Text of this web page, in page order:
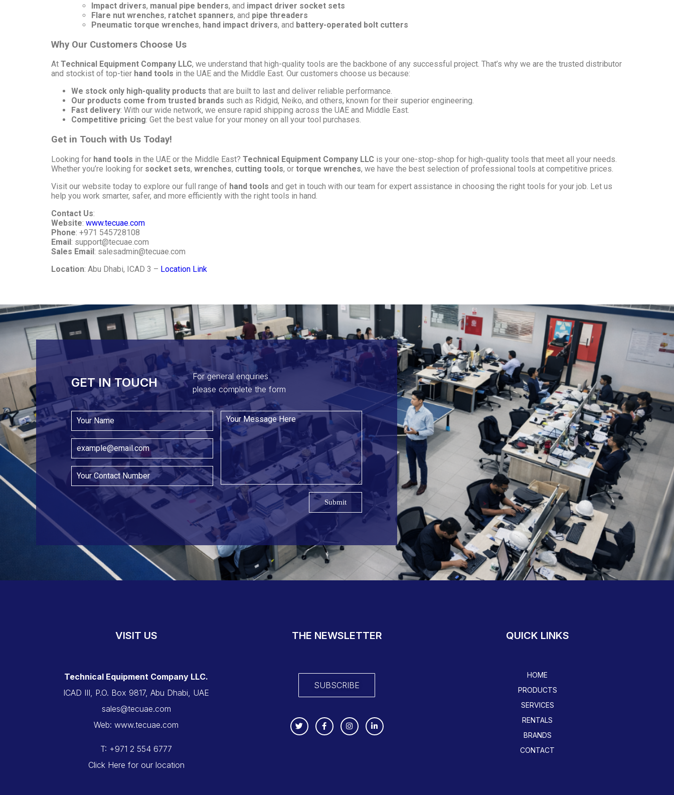
Impact drivers, manual pipe benders, and impact driver socket sets
Flare nut wrenches, ratchet spanners, and pipe threaders
Pneumatic torque wrenches, hand impact drivers, and battery-operated bolt cutters
Why Our Customers Choose Us
At Technical Equipment Company LLC, we understand that high-quality tools are the backbone of any successful project. That’s why we are the trusted distributor
and stockist of top-tier hand tools in the UAE and the Middle East. Our customers choose us because:
We stock only high-quality products that are built to last and deliver reliable performance.
Our products come from trusted brands such as Ridgid, Neiko, and others, known for their superior engineering.
Fast delivery: With our wide network, we ensure rapid shipping across the UAE and Middle East.
Competitive pricing: Get the best value for your money on all your tool purchases.
Get in Touch with Us Today!
Looking for hand tools in the UAE or the Middle East? Technical Equipment Company LLC is your one-stop-shop for high-quality tools that meet all your needs.
Whether you’re looking for socket sets, wrenches, cutting tools, or torque wrenches, we have the best selection of professional tools at competitive prices.
Visit our website today to explore our full range of hand tools and get in touch with our team for expert assistance in choosing the right tools for your job. Let us
help you work smarter, safer, and more efficiently with the right tools in hand.
Contact Us:
Website: www.tecuae.com
Phone: +971 545728108
Email: support@tecuae.com
Sales Email: salesadmin@tecuae.com
Location: Abu Dhabi, ICAD 3 – Location Link
GET IN TOUCH​
For general enquiries
please complete the form
Submit
VISIT US
Technical Equipment Company LLC.
ICAD III, P.O. Box 9817, Abu Dhabi, UAE
sales@tecuae.com
Web: www.tecuae.com
T: +971 2 554 6777
Click Here for our location
THE NEWSLETTER
SUBSCRIBE
QUICK LINKS
HOME
PRODUCTS
SERVICES
RENTALS
BRANDS
CONTACT